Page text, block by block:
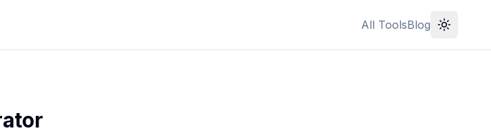
All ToolsBlog